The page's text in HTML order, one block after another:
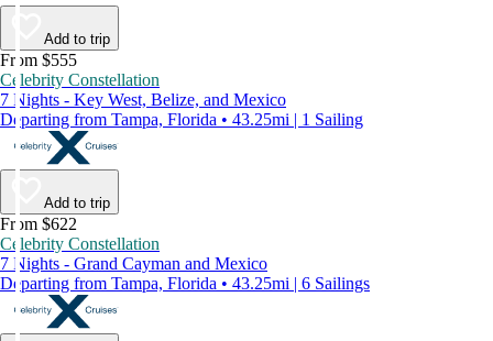
Add to trip
From $555
Celebrity Constellation
7 Nights - Key West, Belize, and Mexico
Departing from Tampa, Florida • 43.25mi | 1 Sailing
Add to trip
From $622
Celebrity Constellation
7 Nights - Grand Cayman and Mexico
Departing from Tampa, Florida • 43.25mi | 6 Sailings